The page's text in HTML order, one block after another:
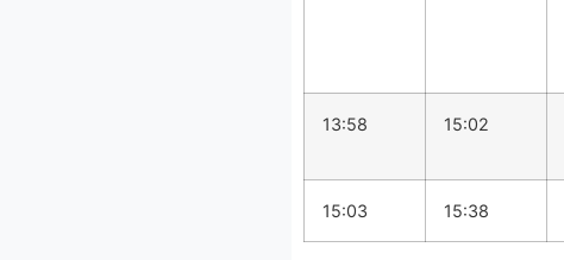
13:58 15:02
15:03 15:38